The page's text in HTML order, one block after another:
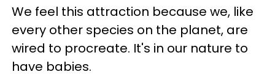
We feel this attraction because we, like
every other species on the planet, are
wired to procreate. It's in our nature to
have babies.